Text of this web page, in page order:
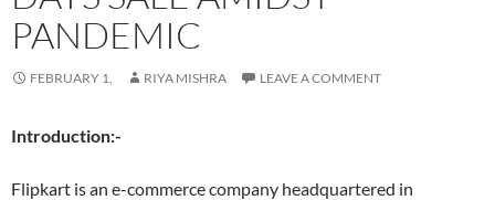
PANDEMIC
FEBRUARY 1, RIYA MISHRA LEAVE A COMMENT
Introduction:-
Flipkart is an e-commerce company headquartered in